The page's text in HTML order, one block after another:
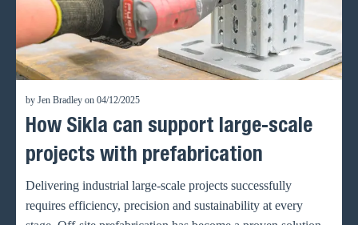
by Jen Bradley on 04/12/2025
How Sikla can support large-scale
projects with prefabrication
Delivering industrial large-scale projects successfully
requires efficiency, precision and sustainability at every